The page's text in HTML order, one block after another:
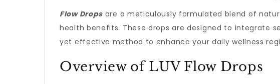
Flow Drops are a meticulously formulated blend of
health benefits. These drops are designed to integrate
yet effective method to enhance your daily wellness
Overview of LUV Flow Drops